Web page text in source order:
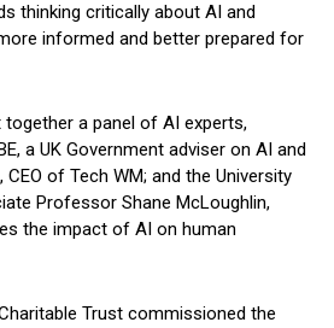
thinking critically about AI and
informed and better prepared for
a panel of AI experts,
a UK Government adviser on AI and
of Tech WM; and the University
Professor Shane McLoughlin,
the impact of AI on human
Trust commissioned the